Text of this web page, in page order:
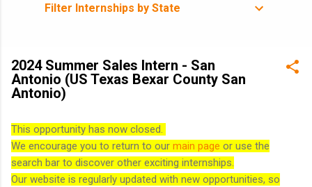
Filter Internships by State
2024 Summer Sales Intern - San
Antonio (US Texas Bexar County San
Antonio)
This opportunity has now closed.
We encourage you to return to our main page or use the
search bar to discover other exciting internships.
Our website is regularly updated with new opportunities, so